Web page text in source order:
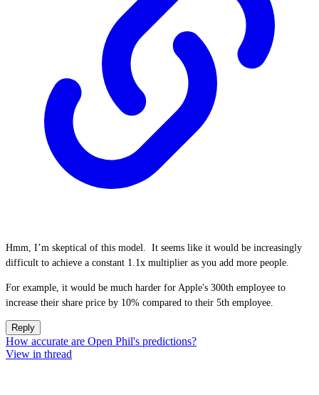
Hmm, I’m skeptical of this model. It seems like it would be increasingly
difficult to achieve a constant 1.1x multiplier as you add more people.
For example, it would be much harder for Apple's 300th employee to
increase their share price by 10% compared to their 5th employee.
Reply
How accurate are Open Phil's predictions?
View in thread